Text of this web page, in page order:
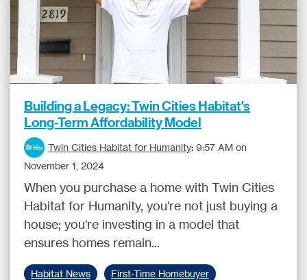
Building a Legacy: Twin Cities Habitat's
Long-Term Affordability Model
Twin Cities Habitat for Humanity: 9:57 AM on
November 1, 2024
When you purchase a home with Twin Cities
Habitat for Humanity, you're not just buying a
house; you're investing in a model that
ensures homes remain...
Habitat News First-Time Homebuyer